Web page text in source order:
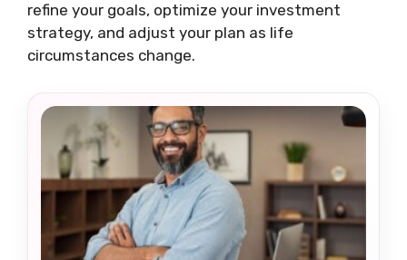
refine your goals, optimize your investment
strategy, and adjust your plan as life
circumstances change.